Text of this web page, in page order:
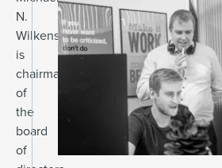
N.
Wilkens
is
chairman
of
the
board
of